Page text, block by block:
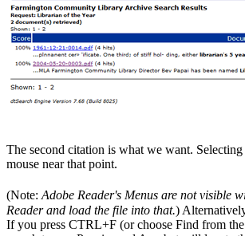
The second citation is what we want.
mouse near that point.
(Note: Adobe Reader's Menus are not visible
Reader and load the file into that.)
If you press CTRL+F (or choose Find from